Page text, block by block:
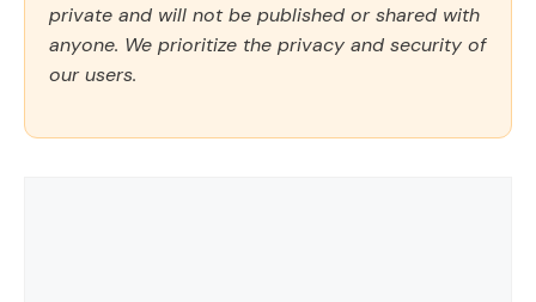
private and will not be published or shared with
anyone. We prioritize the privacy and security of
our users.